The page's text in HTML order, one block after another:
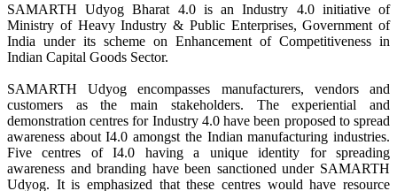
SAMARTH Udyog Bharat 4.0 is an Industry 4.0 initiative of
Ministry of Heavy Industry & Public Enterprises, Government of
India under its scheme on Enhancement of Competitiveness in
Indian Capital Goods Sector.
SAMARTH Udyog encompasses manufacturers, vendors and
customers as the main stakeholders. The experiential and
demonstration centres for Industry 4.0 have been proposed to spread
awareness about I4.0 amongst the Indian manufacturing industries.
Five centres of I4.0 having a unique identity for spreading
awareness and branding have been sanctioned under SAMARTH
Udyog. It is emphasized that these centres would have resource